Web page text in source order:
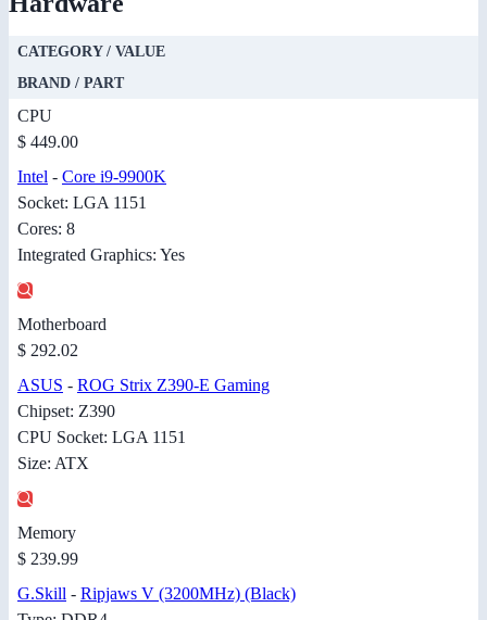
CATEGORY / VALUE
BRAND / PART
CPU
$ 449.00
Intel - Core i9-9900K
Socket: LGA 1151
Cores: 8
Integrated Graphics: Yes
Motherboard
$ 292.02
ASUS - ROG Strix Z390-E Gaming
Chipset: Z390
CPU Socket: LGA 1151
Size: ATX
Memory
$ 239.99
G.Skill - Ripjaws V (3200MHz) (Black)